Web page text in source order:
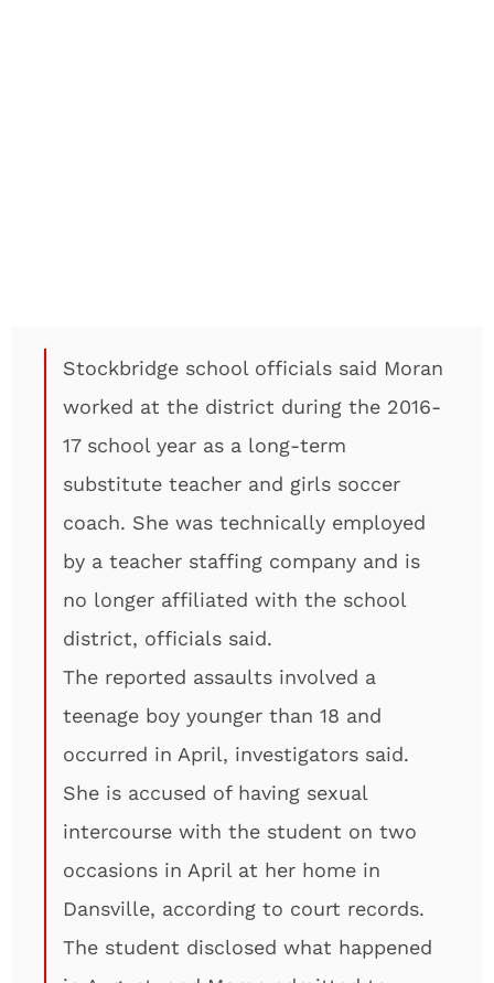
Stockbridge school officials said Moran
worked at the district during the 2016-
17 school year as a long-term
substitute teacher and girls soccer
coach. She was technically employed
by a teacher staffing company and is
no longer affiliated with the school
district, officials said.
The reported assaults involved a
teenage boy younger than 18 and
occurred in April, investigators said.
She is accused of having sexual
intercourse with the student on two
occasions in April at her home in
Dansville, according to court records.
The student disclosed what happened